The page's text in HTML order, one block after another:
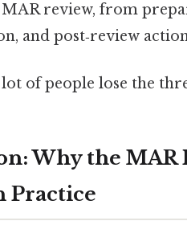
MAR review, from
and post‑review
of people lose the
Why the MAR
Practice